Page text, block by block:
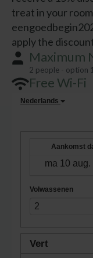
treat in your
apply the
Maximum
2 people - option
Free Wi-Fi